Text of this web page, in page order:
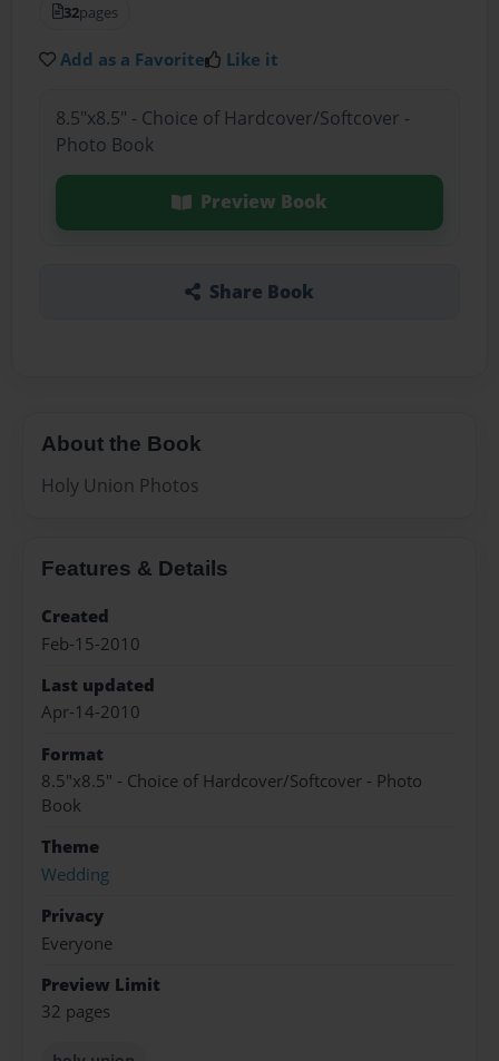
32pages
Add as a Favorite Like it
8.5"x8.5" - Choice of Hardcover/Softcover -
Photo Book
Preview Book
Share Book
About the Book
Holy Union Photos
Features & Details
Created
Feb-15-2010
Last updated
Apr-14-2010
Format
8.5"x8.5" - Choice of Hardcover/Softcover - Photo
Book
Theme
Wedding
Privacy
Everyone
Preview Limit
32 pages